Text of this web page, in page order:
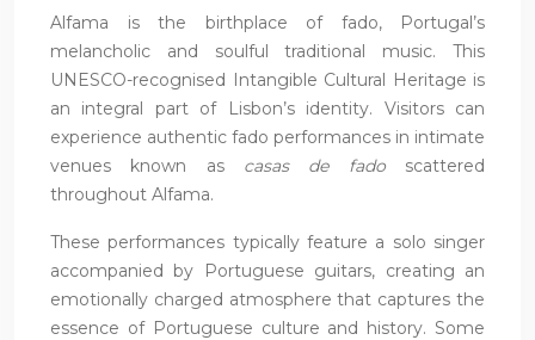
Alfama is the birthplace of fado, Portugal’s
melancholic and soulful traditional music. This
UNESCO-recognised Intangible Cultural Heritage is
an integral part of Lisbon’s identity. Visitors can
experience authentic fado performances in intimate
venues known as casas de fado scattered
throughout Alfama.
These performances typically feature a solo singer
accompanied by Portuguese guitars, creating an
emotionally charged atmosphere that captures the
essence of Portuguese culture and history. Some